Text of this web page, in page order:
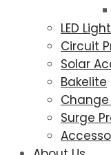
LED
Circuit
Solar
Bakelite
Surge